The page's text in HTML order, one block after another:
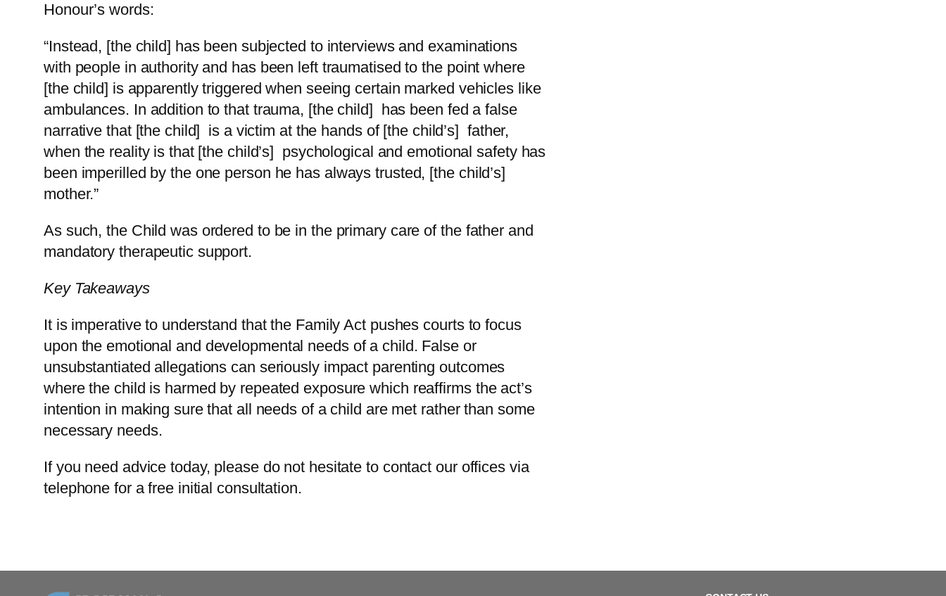
Honour’s words:
“Instead, [the child] has been subjected to interviews and examinations
with people in authority and has been left traumatised to the point where
[the child] is apparently triggered when seeing certain marked vehicles like
ambulances. In addition to that trauma, [the child] has been fed a false
narrative that [the child] is a victim at the hands of [the child’s] father,
when the reality is that [the child’s] psychological and emotional safety has
been imperilled by the one person he has always trusted, [the child’s]
mother.”
As such, the Child was ordered to be in the primary care of the father and
mandatory therapeutic support.
Key Takeaways
It is imperative to understand that the Family Act pushes courts to focus
upon the emotional and developmental needs of a child. False or
unsubstantiated allegations can seriously impact parenting outcomes
where the child is harmed by repeated exposure which reaffirms the act’s
intention in making sure that all needs of a child are met rather than some
necessary needs.
If you need advice today, please do not hesitate to contact our offices via
telephone for a free initial consultation.